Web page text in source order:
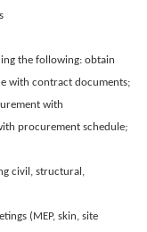
the following: obtain
with contract documents;
with
procurement schedule;
civil, structural,
(MEP, skin, site